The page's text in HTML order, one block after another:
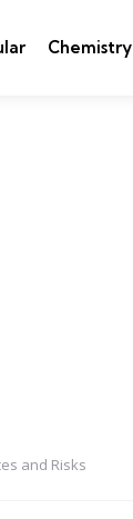
Chemistry
and Risks